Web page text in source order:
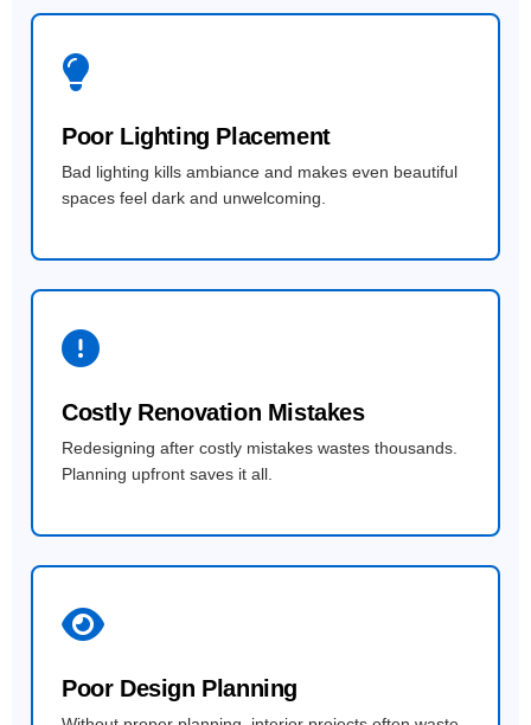
Poor Lighting Placement
Bad lighting kills ambiance and makes even beautiful
spaces feel dark and unwelcoming.
Costly Renovation Mistakes
Redesigning after costly mistakes wastes thousands.
Planning upfront saves it all.
Poor Design Planning